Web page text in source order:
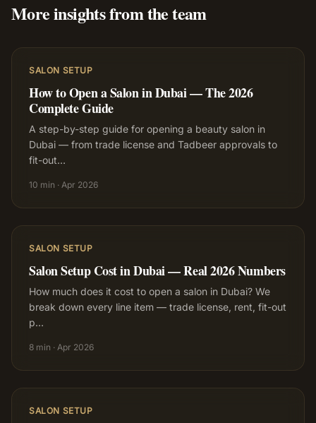
More insights from the team
SALON SETUP
How to Open a Salon in Dubai — The 2026
Complete Guide
A step-by-step guide for opening a beauty salon in
Dubai — from trade license and Tadbeer approvals to
fit-out…
10 min · Apr 2026
SALON SETUP
Salon Setup Cost in Dubai — Real 2026 Numbers
How much does it cost to open a salon in Dubai? We
break down every line item — trade license, rent, fit-out
p…
8 min · Apr 2026
SALON SETUP